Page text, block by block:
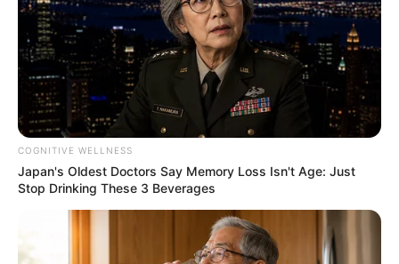
COGNITIVE WELLNESS
Japan's Oldest Doctors Say Memory Loss Isn't Age: Just
Stop Drinking These 3 Beverages